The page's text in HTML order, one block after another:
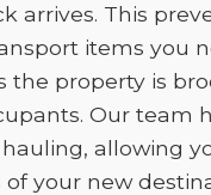
arrives. This
items you
the property is
Our team
allowing
your new